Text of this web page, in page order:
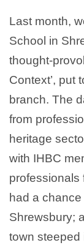
Last month,
School in
thought-
Context’, put
branch. The
from
heritage
with IHBC
professionals
had a
Shrewsbury;
town steeped